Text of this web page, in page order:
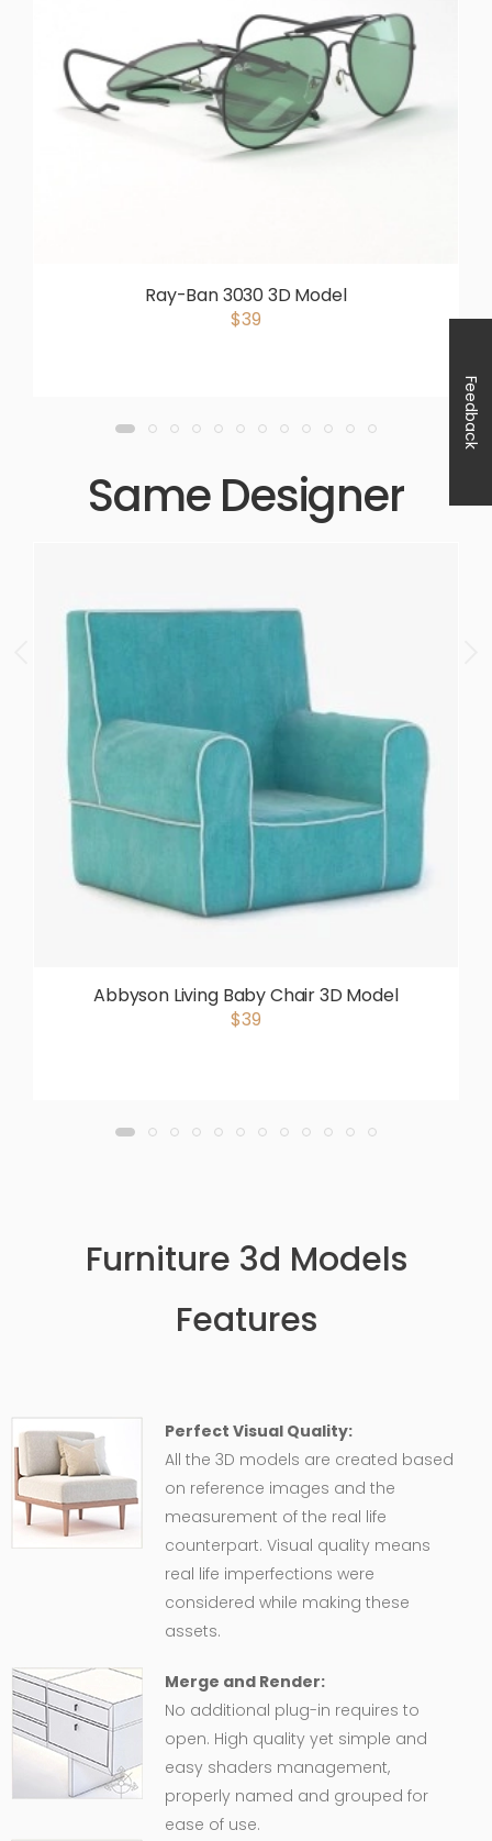
Ray-Ban 3030 3D Model
$39
Same Designer
Abbyson Living Baby Chair 3D Model
$39
Furniture 3d Models
Features
Perfect Visual Quality:
All the 3D models are created based
on reference images and the
measurement of the real life
counterpart. Visual quality means
real life imperfections were
considered while making these
assets.
Merge and Render:
No additional plug-in requires to
open. High quality yet simple and
easy shaders management,
properly named and grouped for
ease of use.
Feedback